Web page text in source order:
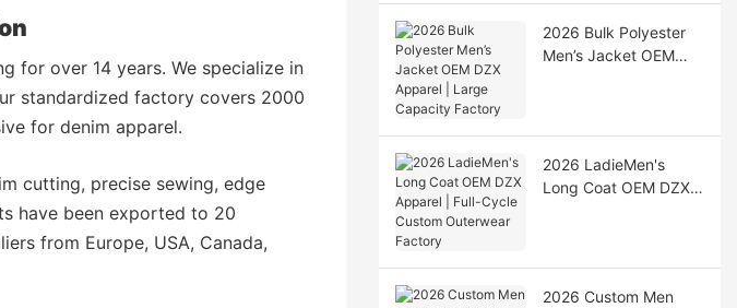
for over 14 years. We specialize in
standardized factory covers 2000
for denim apparel.
cutting, precise sewing, edge
have been exported to 20
from Europe, USA, Canada,
2026 Bulk Polyester
Men’s Jacket OEM
2026 LadieMen's
Long Coat OEM DZX
2026 Custom Men